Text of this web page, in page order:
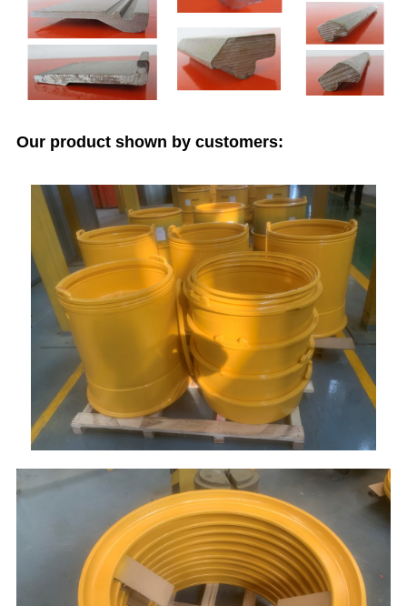
Our product shown by customers: